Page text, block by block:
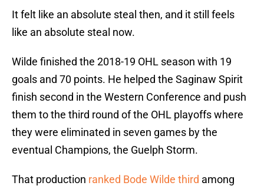
It felt like an absolute steal then, and it still feels
like an absolute steal now.
Wilde finished the 2018-19 OHL season with 19
goals and 70 points. He helped the Saginaw Spirit
finish second in the Western Conference and push
them to the third round of the OHL playoffs where
they were eliminated in seven games by the
eventual Champions, the Guelph Storm.
That production ranked Bode Wilde third among